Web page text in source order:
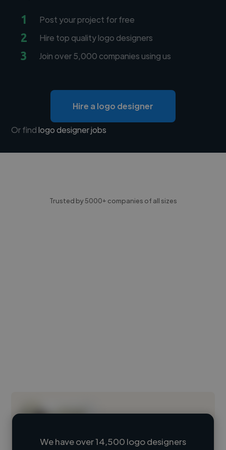
1 Post your project for free
2 Hire top quality logo designers
3 Join over 5,000 companies using us
Hire a logo designer
Or findlogo designer jobs
Trusted by 5000+ companies of all sizes
We have over 14,500 logo designers